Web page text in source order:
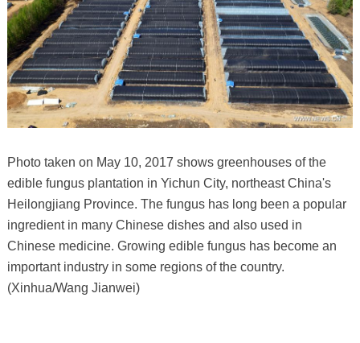
Photo taken on May 10, 2017 shows greenhouses of the
edible fungus plantation in Yichun City, northeast China's
Heilongjiang Province. The fungus has long been a popular
ingredient in many Chinese dishes and also used in
Chinese medicine. Growing edible fungus has become an
important industry in some regions of the country.
(Xinhua/Wang Jianwei)